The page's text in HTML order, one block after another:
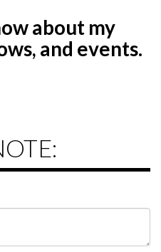
about my
and events.